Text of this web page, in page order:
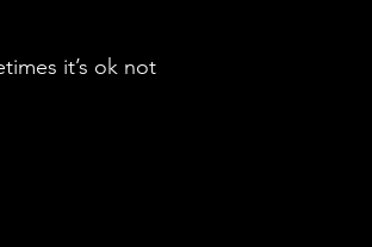
it’s ok not